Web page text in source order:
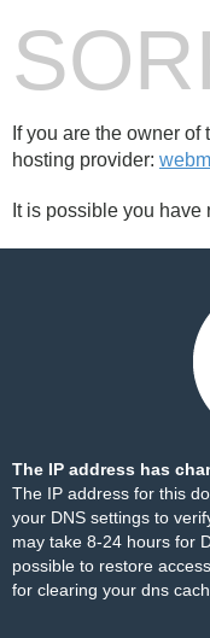
If you are the owner
hosting provider:
It is possible you
The IP address has
The IP address for this
your DNS settings to
may take 8-24 hours for
possible to restore
for clearing your dns